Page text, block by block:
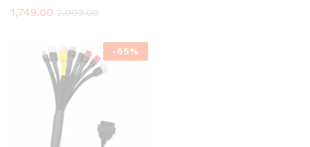
1,749.00 2,999.00
-65%